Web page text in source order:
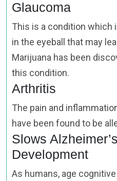
Glaucoma
This is a condition which
in the eyeball that may
Marijuana has been
this condition.
Arthritis
The pain and
have been found to be
Slows
Development
As humans, age